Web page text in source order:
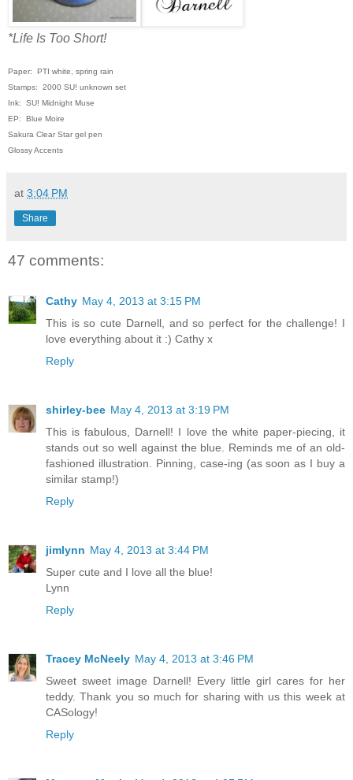
*Life Is Too Short!
Paper: PTI white, spring rain
Stamps: 2000 SU! unknown set
Ink: SU! Midnight Muse
EP: Blue Moire
Sakura Clear Star gel pen
Glossy Accents
at 3:04 PM
Share
47 comments:
Cathy May 4, 2013 at 3:15 PM
This is so cute Darnell, and so perfect for the challenge! I
love everything about it :) Cathy x
Reply
shirley-bee May 4, 2013 at 3:19 PM
This is fabulous, Darnell! I love the white paper-piecing, it
stands out so well against the blue. Reminds me of an old-
fashioned illustration. Pinning, case-ing (as soon as I buy a
similar stamp!)
Reply
jimlynn May 4, 2013 at 3:44 PM
Super cute and I love all the blue!
Lynn
Reply
Tracey McNeely May 4, 2013 at 3:46 PM
Sweet sweet image Darnell! Every little girl cares for her
teddy. Thank you so much for sharing with us this week at
CASology!
Reply